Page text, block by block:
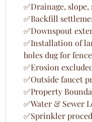
✅Drainage, slope,
✅Backfill
✅Downspout
✅Installation of
holes dug for
✅Erosion
✅Outside faucet
✅Property
✅Water & Sewer
✅Sprinkler